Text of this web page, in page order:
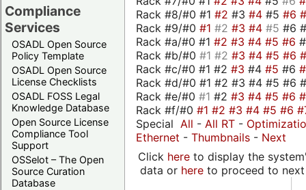
Compliance
Services
OSADL Open Source
Policy Template
OSADL Open Source
License Checklists
OSADL FOSS Legal
Knowledge Database
Open Source License
Compliance Tool
Support
OSSelot – The Open
Source Curation
Database
Rack #8/#0 #1 #2 #3 #4 #5 #6
Rack #9/#0 #1 #2 #3 #4 #5 #6
Rack #a/#0 #1 #2 #3 #4 #5 #6
Rack #b/#0 #1 #2 #3 #4 #5 #6
Rack #c/#0 #1 #2 #3 #4 #5 #6
Rack #d/#0 #1 #2 #3 #4 #5 #6
Rack #e/#0 #1 #2 #3 #4 #5 #6
Rack #f/#0 #1 #2 #3 #4 #5 #6
Special All - All RT -
Ethernet - Thumbnails - Next
Click hereto display the
data or hereto proceed to next